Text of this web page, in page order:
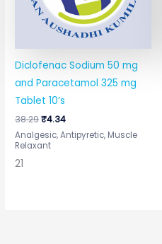
Diclofenac Sodium 50 mg
and Paracetamol 325 mg
Tablet 10’s
38.29₹4.34
Analgesic, Antipyretic, Muscle
Relaxant
21